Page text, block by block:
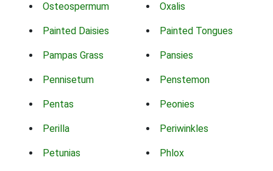
Osteospermum Oxalis
Painted Daisies Painted Tongues
Pampas Grass Pansies
Pennisetum Penstemon
Pentas Peonies
Perilla Periwinkles
Petunias Phlox